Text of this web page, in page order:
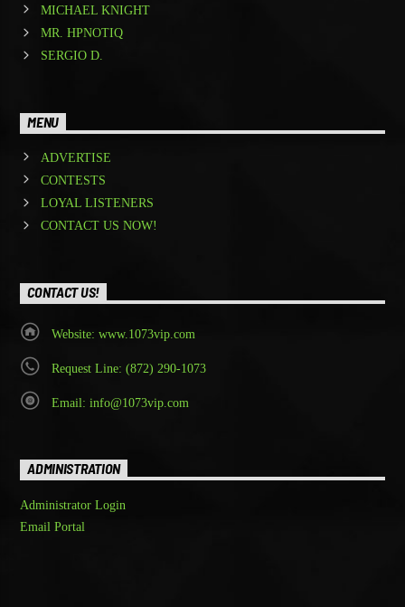
MICHAEL KNIGHT
MR. HPNOTIQ
SERGIO D.
MENU
ADVERTISE
CONTESTS
LOYAL LISTENERS
CONTACT US NOW!
CONTACT US!
Website: www.1073vip.com
Request Line: (872) 290-1073
Email: info@1073vip.com
ADMINISTRATION
Administrator Login
Email Portal